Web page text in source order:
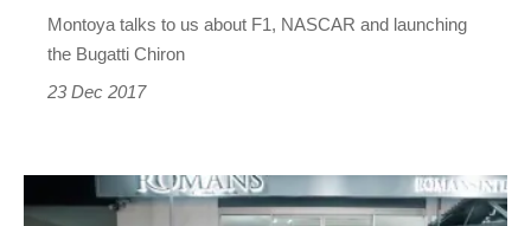
decades
Montoya talks to us about F1, NASCAR and launching
the Bugatti Chiron
23 Dec 2017